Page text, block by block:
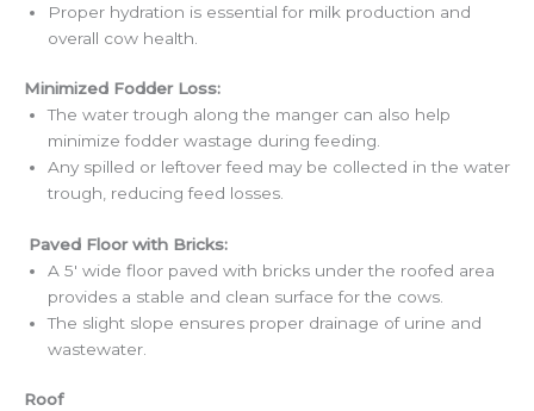
Proper hydration is essential for milk production and
overall cow health.
Minimized Fodder Loss:
The water trough along the manger can also help
minimize fodder wastage during feeding.
Any spilled or leftover feed may be collected in the water
trough, reducing feed losses.
Paved Floor with Bricks:
A 5′ wide floor paved with bricks under the roofed area
provides a stable and clean surface for the cows.
The slight slope ensures proper drainage of urine and
wastewater.
Roof